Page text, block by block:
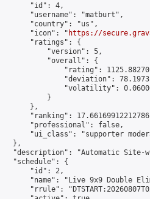
"id": 4,
"username": "matburt",
"country": "us",
"icon": "
https://
"ratings": {
"version": 5,
"overall": {
"rating":
"deviation":
"volatility":
}
},
"ranking":
"professional": false,
"ui_class": "supporter
},
"description": "Automatic Site-
"schedule": {
"id": 2,
"name": "Live 9x9 Double
"rrule":